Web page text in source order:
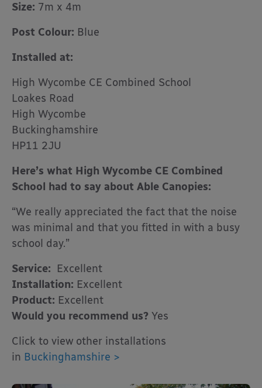
Size: 7m x 4m
Post Colour: Blue
Installed at:
High Wycombe CE Combined School
Loakes Road
High Wycombe
Buckinghamshire
HP11 2JU
Here’s what High Wycombe CE Combined
School had to say about Able Canopies:
“We really appreciated the fact that the noise
was minimal and that you fitted in with a busy
school day.”
Service: Excellent
Installation: Excellent
Product: Excellent
Would you recommend us? Yes
Click to view other installations
in Buckinghamshire >